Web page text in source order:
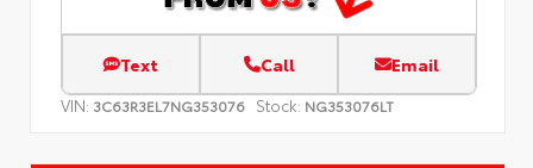
Text Call Email
VIN: 3C63R3EL7NG353076 Stock: NG353076LT